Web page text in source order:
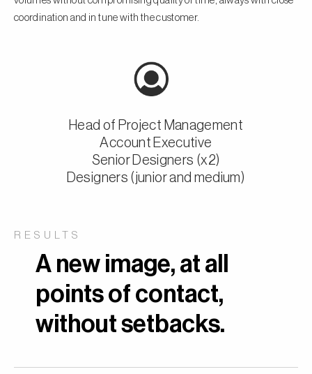
coordination and in tune with the customer.
Head of Project Management
Account Executive
Senior Designers (x2)
Designers (junior and medium)
RESULTS
A new image, at all
points of contact,
without setbacks.